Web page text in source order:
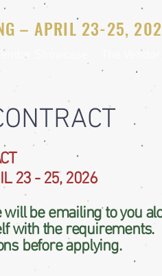
– APRIL 23-25,
Showcase The Vendor
23 - 25, 2026
will be emailing to you
with the requirements.
before applying.